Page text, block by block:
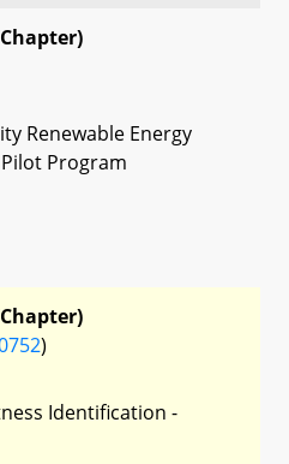
Renewable Energy
Program
)
Identification -